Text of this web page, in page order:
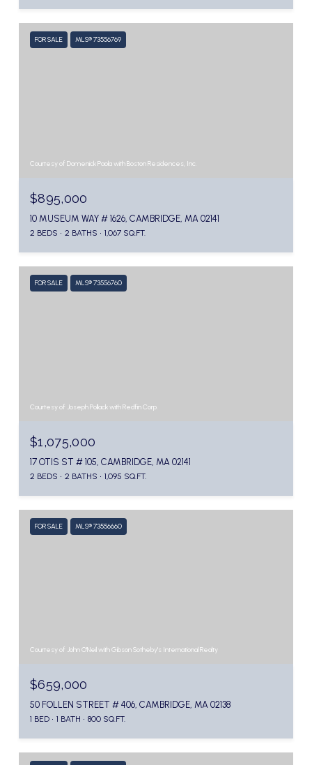
FOR SALE MLS® 73556769
Courtesy of Domenick Paola with Boston Residences, Inc.
$895,000
10 MUSEUM WAY # 1626, CAMBRIDGE, MA 02141
2 BEDS 2 BATHS 1,067 SQ.FT.
FOR SALE MLS® 73556760
Courtesy of Joseph Pollack with Redfin Corp.
$1,075,000
17 OTIS ST # 105, CAMBRIDGE, MA 02141
2 BEDS 2 BATHS 1,095 SQ.FT.
FOR SALE MLS® 73556660
Courtesy of John O'Neil with Gibson Sotheby's International Realty
$659,000
50 FOLLEN STREET # 406, CAMBRIDGE, MA 02138
1 BED 1 BATH 800 SQ.FT.